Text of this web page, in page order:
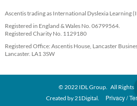
Ascentis trading as International Dyslexia Learning
Registered in England & Wales No. 06799564.
Registered Charity No. 1129180
Registered Office: Ascentis House, Lancaster
Lancaster. LA1 3SW
© 2022 IDL Group. All Rights
Created by 21Digital. Privacy